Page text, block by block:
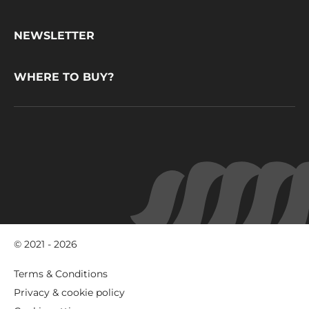
NEWSLETTER
WHERE TO BUY?
© 2021 - 2026
Footer
-
Terms & Conditions
Privacy & cookie policy